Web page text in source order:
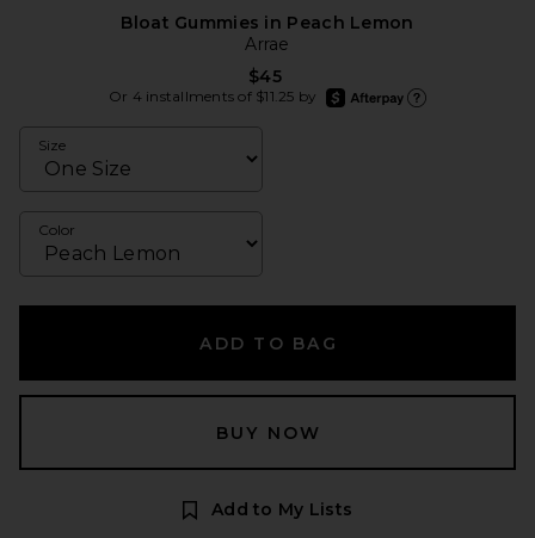
Bloat Gummies in Peach Lemon
Arrae
$45
Or 4 installments of $11.25 by
afterpay
Size
Color
ADD TO BAG
BUY NOW
Add to My Lists